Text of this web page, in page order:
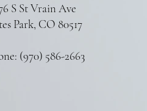
S St Vrain Ave
Park, CO 80517
(970) 586-2663